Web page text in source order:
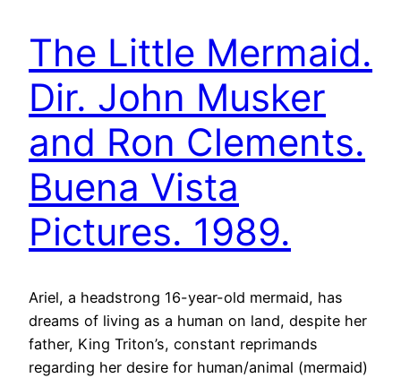
The Little Mermaid.
Dir. John Musker
and Ron Clements.
Buena Vista
Pictures. 1989.
Ariel, a headstrong 16-year-old mermaid, has
dreams of living as a human on land, despite her
father, King Triton’s, constant reprimands
regarding her desire for human/animal (mermaid)